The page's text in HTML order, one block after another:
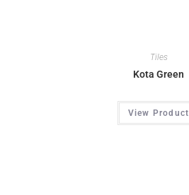
Tiles
Kota Green
View Product